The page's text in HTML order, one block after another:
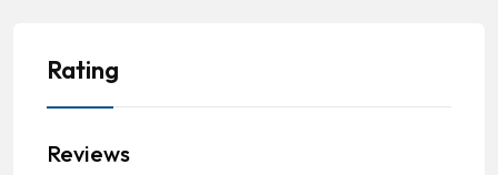
Rating
Reviews